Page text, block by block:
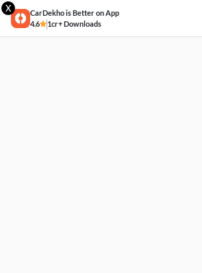
X
CarDekho is Better on App
4.6
1cr+ Downloads